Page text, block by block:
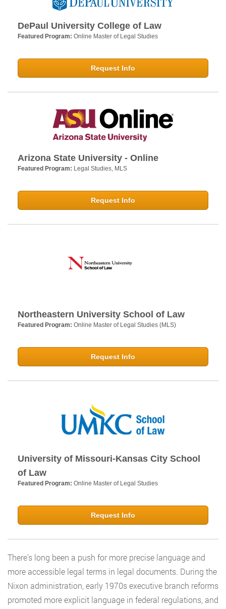
DePaul University College of Law
Featured Program: Online Master of Legal Studies
Request Info
Arizona State University - Online
Featured Program: Legal Studies, MLS
Request Info
Northeastern University School of Law
Featured Program: Online Master of Legal Studies (MLS)
Request Info
University of Missouri-Kansas City School
of Law
Featured Program: Online Master of Legal Studies
Request Info
There’s long been a push for more precise language and
more accessible legal terms in legal documents. During the
Nixon administration, early 1970s executive branch reforms
promoted more explicit language in federal regulations, and